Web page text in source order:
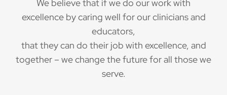
We believe that if we do our work with
excellence by caring well for our clinicians and
educators,
that they can do their job with excellence, and
together – we change the future for all those we
serve.